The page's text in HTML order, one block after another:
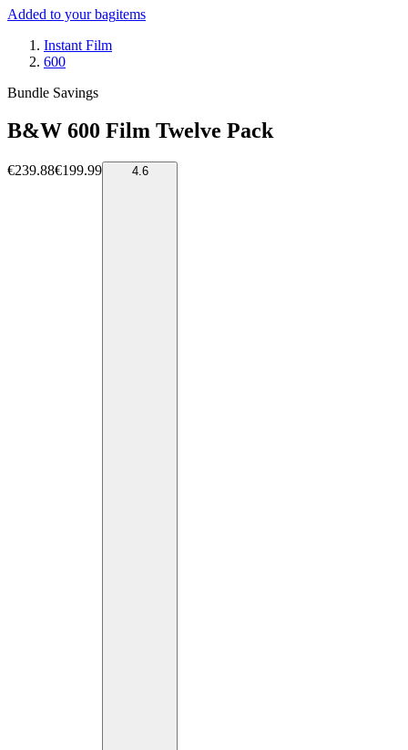
Added to your bagitems
Instant Film
600
Bundle Savings
B&W 600 Film Twelve Pack
€239.88€199.99 4.6